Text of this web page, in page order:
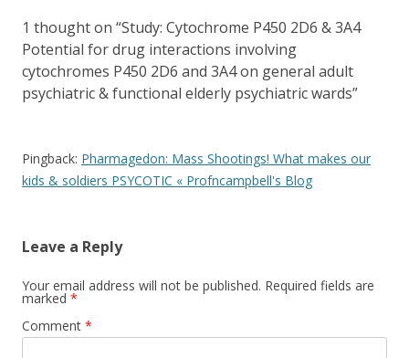
1 thought on “Study: Cytochrome P450 2D6 & 3A4
Potential for drug interactions involving
cytochromes P450 2D6 and 3A4 on general adult
psychiatric & functional elderly psychiatric wards”
Pingback: Pharmagedon: Mass Shootings! What makes our
kids & soldiers PSYCOTIC « Profncampbell's Blog
Leave a Reply
Your email address will not be published. Required fields are
marked *
Comment *